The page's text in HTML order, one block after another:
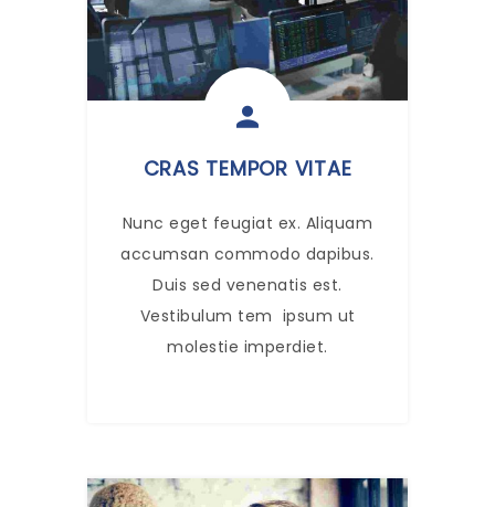
CRAS TEMPOR VITAE
Nunc eget feugiat ex. Aliquam
accumsan commodo dapibus.
Duis sed venenatis est.
Vestibulum tem ipsum ut
molestie imperdiet.